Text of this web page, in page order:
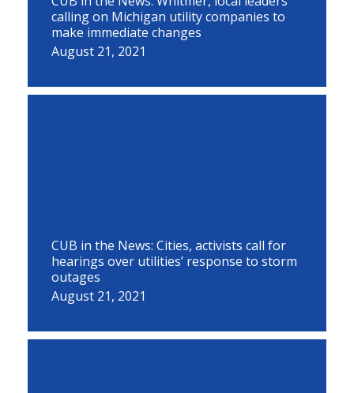
calling on Michigan utility companies to
make immediate changes
August 21, 2021
CUB in the News: Cities, activists call for
hearings over utilities’ response to storm
outages
August 21, 2021